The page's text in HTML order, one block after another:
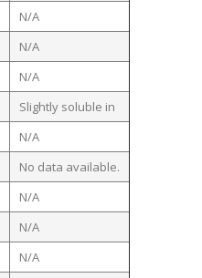
N/A
N/A
N/A
Slightly soluble in
N/A
No data available.
N/A
N/A
N/A